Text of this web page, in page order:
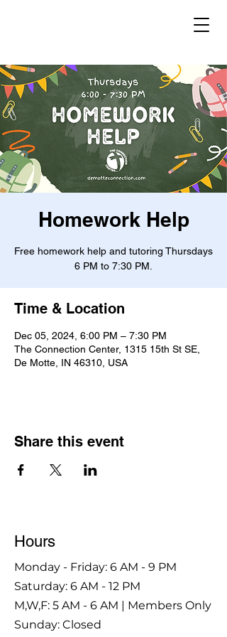
Homework Help
Free homework help and tutoring Thursdays
6 PM to 7:30 PM.
Time & Location
Dec 05, 2024, 6:00 PM – 7:30 PM
The Connection Center, 1315 15th St SE,
De Motte, IN 46310, USA
Share this event
Hours
Monday - Friday: 6 AM - 9 PM
Saturday: 6 AM - 12 PM
M,W,F: 5 AM - 6 AM | Members Only
Sunday: Closed